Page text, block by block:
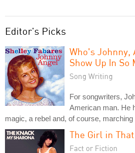
Editor's Picks
Who's Johnny,
Show Up In So
Song Writing
For songwriters,
American man. He
magic, a rebel and, of course, marching
The Girl in
Fact or Fiction